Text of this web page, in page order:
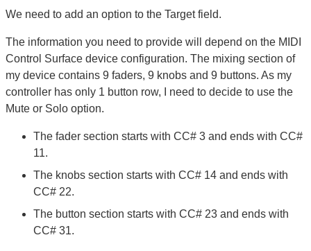
We need to add an option to the Target field.
The information you need to provide will depend on the MIDI
Control Surface device configuration. The mixing section of
my device contains 9 faders, 9 knobs and 9 buttons. As my
controller has only 1 button row, I need to decide to use the
Mute or Solo option.
The fader section starts with CC# 3 and ends with CC#
11.
The knobs section starts with CC# 14 and ends with
CC# 22.
The button section starts with CC# 23 and ends with
CC# 31.